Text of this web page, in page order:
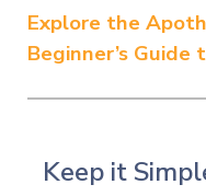
Explore the
Beginner’s Guide
Keep it